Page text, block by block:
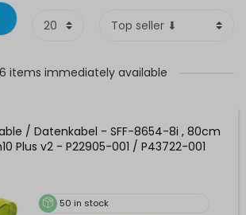
items immediately available
/ Datenkabel - SFF-8654-8i , 80cm
Plus v2 - P22905-001 / P43722-001
50 in stock